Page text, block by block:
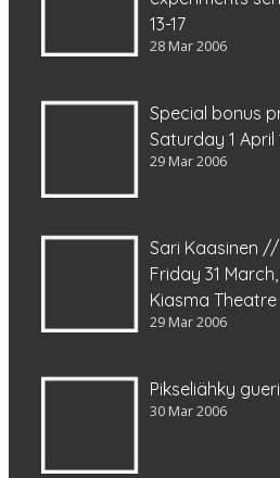
13-17
28 Mar 2006
Special bonus
Saturday 1 April
29 Mar 2006
Sari Kaasinen
Friday 31
Kiasma Theatre
29 Mar 2006
Pikseliähky
30 Mar 2006